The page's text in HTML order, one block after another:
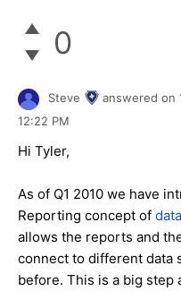
0
Steve answered on
12:22 PM
Hi Tyler,
As of Q1 2010 we have
Reporting concept of
allows the reports and
connect to different data
before. This is a big step